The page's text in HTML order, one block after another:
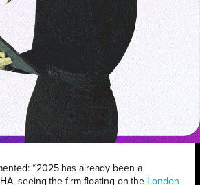
“2025 has already been a
seeing the firm floating on the London